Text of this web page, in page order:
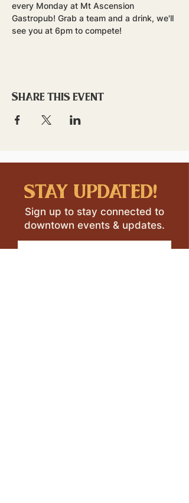
every Monday at Mt Ascension
Gastropub! Grab a team and a drink, we'll
see you at 6pm to compete!
Share this event
stay updated!
Sign up to stay connected to
downtown events & updates.